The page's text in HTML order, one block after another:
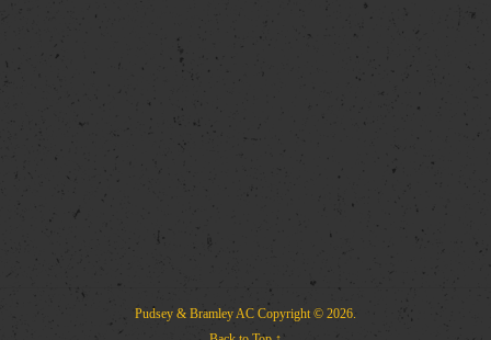
Pudsey & Bramley ACCopyright © 2026.